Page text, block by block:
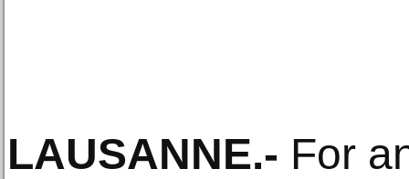
LAUSANNE.- For